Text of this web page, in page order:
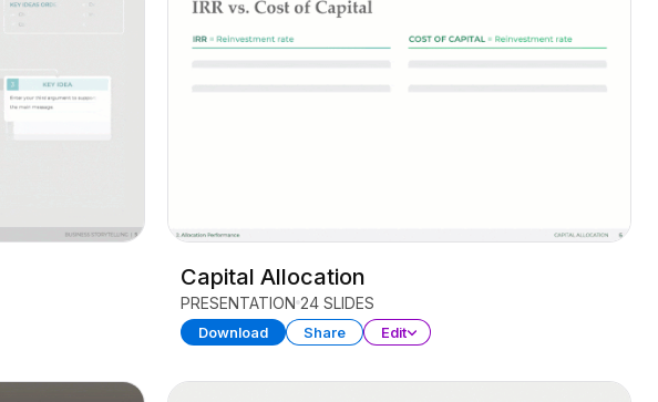
Capital Allocation
PRESENTATION 24 SLIDES
Download Share Edit